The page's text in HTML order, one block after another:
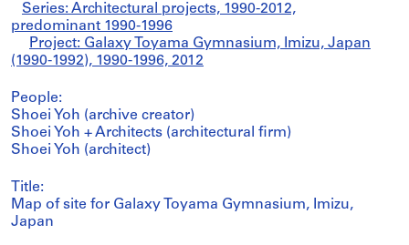
Series: Architectural projects, 1990-2012,
predominant 1990-1996
Project: Galaxy Toyama Gymnasium, Imizu, Japan
(1990-1992), 1990-1996, 2012
People:
Shoei Yoh (archive creator)
Shoei Yoh + Architects (architectural firm)
Shoei Yoh (architect)
Title:
Map of site for Galaxy Toyama Gymnasium, Imizu,
Japan